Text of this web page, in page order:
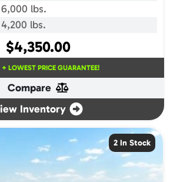
6,000 lbs.
4,200 lbs.
$4,350.00
+ LOWEST PRICE GUARANTEE!
Compare
Inventory
2 In Stock